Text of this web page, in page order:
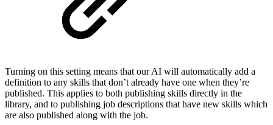
Turning on this setting means that our AI will automatically add a
definition to any skills that don’t already have one when they’re
published. This applies to both publishing skills directly in the
library, and to publishing job descriptions that have new skills which
are also published along with the job.